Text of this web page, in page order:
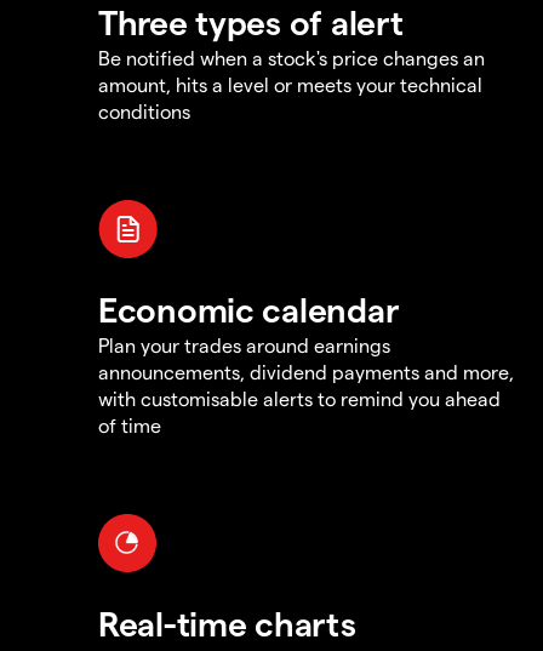
Three types of alert
Be notified when a stock's price changes an
amount, hits a level or meets your technical
conditions
Economic calendar
Plan your trades around earnings
announcements, dividend payments and more,
with customisable alerts to remind you ahead
of time
Real-time charts